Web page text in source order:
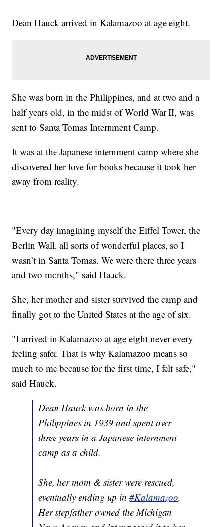
Dean Hauck arrived in Kalamazoo at age eight.
She was born in the Philippines, and at two and a
half years old, in the midst of World War II, was
sent to Santa Tomas Internment Camp.
It was at the Japanese internment camp where she
discovered her love for books because it took her
away from reality.
"Every day imagining myself the Eiffel Tower, the
Berlin Wall, all sorts of wonderful places, so I
wasn’t in Santa Tomas. We were there three years
and two months," said Hauck.
She, her mother and sister survived the camp and
finally got to the United States at the age of six.
"I arrived in Kalamazoo at age eight never every
feeling safer. That is why Kalamazoo means so
much to me because for the first time, I felt safe,"
said Hauck.
Dean Hauck was born in the
Philippines in 1939 and spent over
three years in a Japanese internment
camp as a child.
She, her mom & sister were rescued,
eventually ending up in#Kalamazoo.
Her stepfather owned the Michigan